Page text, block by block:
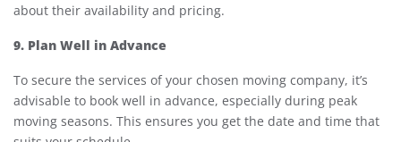
about their availability and pricing.
9. Plan Well in Advance
To secure the services of your chosen moving company, it’s
advisable to book well in advance, especially during peak
moving seasons. This ensures you get the date and time that